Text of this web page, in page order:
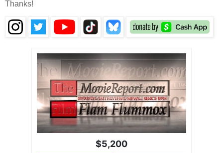
Thanks!